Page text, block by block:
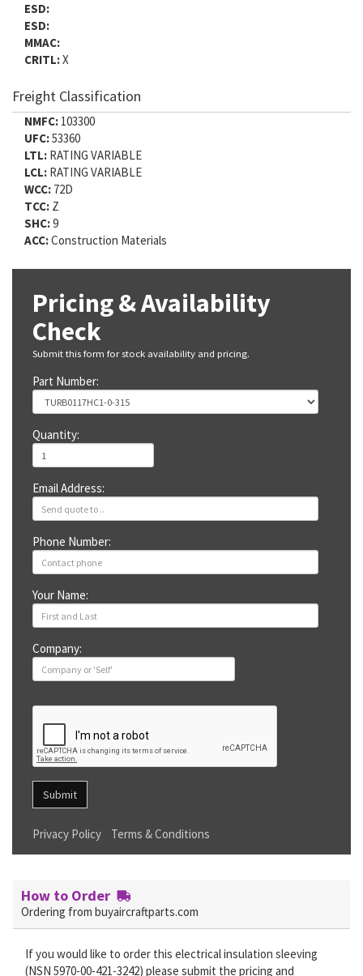
ESD:
ESD:
MMAC:
CRITL:X
Freight Classification
NMFC: 103300
UFC:53360
LTL: RATING VARIABLE
LCL: RATING VARIABLE
WCC: 72D
TCC: Z
SHC:9
ACC:Construction Materials
Pricing & Availability
Check
Submit this form for stock availability and pricing.
Part Number:
Quantity:
Email Address:
Phone Number:
Your Name:
Company:
Submit
Privacy Policy Terms & Conditions
How to Order
Ordering from buyaircraftparts.com
If you would like to order this electrical insulation sleeving
(NSN 5970-00-421-3242) please submit the pricing and